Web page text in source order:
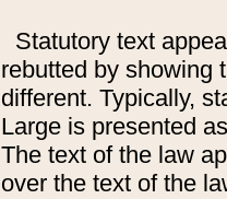
Statutory text
rebutted by showing
different. Typically,
Large is presented
The text of the law
over the text of the